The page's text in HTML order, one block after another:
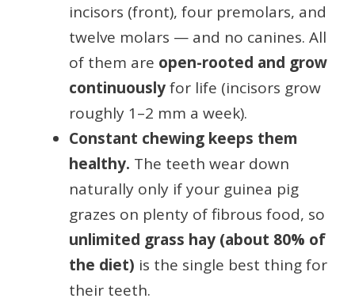
incisors (front), four premolars, and
twelve molars — and no canines. All
of them are open-rooted and grow
continuouslyfor life (incisors grow
roughly 1–2 mm a week).
Constant chewing keeps them
healthy. The teeth wear down
naturally only if your guinea pig
grazes on plenty of fibrous food, so
unlimited grass hay (about 80% of
the diet) is the single best thing for
their teeth.